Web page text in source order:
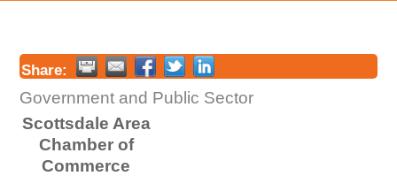
Share:
Government and Public Sector
Scottsdale Area
Chamber of
Commerce